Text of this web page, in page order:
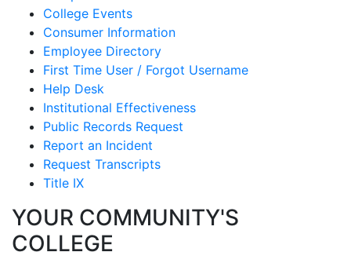
College Events
Consumer Information
Employee Directory
First Time User / Forgot Username
Help Desk
Institutional Effectiveness
Public Records Request
Report an Incident
Request Transcripts
Title IX
YOUR COMMUNITY'S
COLLEGE